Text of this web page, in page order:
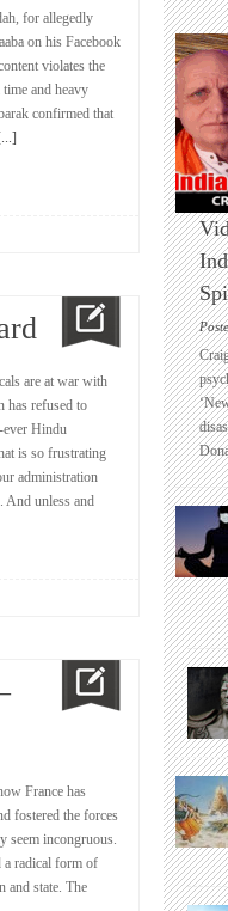
for allegedly
on his Facebook
violates the
and heavy
confirmed that
[...]
are at war with
has refused to
ever Hindu
is so frustrating
administration
And unless and
France has
fostered the forces
seem incongruous.
a radical form of
and state. The